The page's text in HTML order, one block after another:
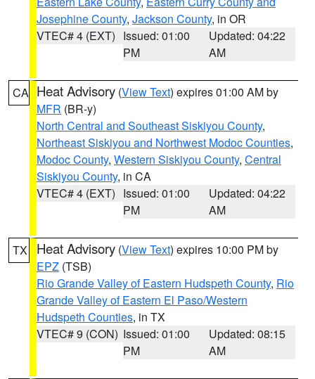
Josephine County, Jackson County, in OR
VTEC# 4 (EXT) Issued: 01:00
PM
Updated: 04:22
AM
CA Heat Advisory (View Text) expires 01:00 AM by
MFR (BR-y)
North Central and Southeast Siskiyou County,
Northeast Siskiyou and Northwest Modoc Counties,
Modoc County, Western Siskiyou County, Central
Siskiyou County, in CA
VTEC# 4 (EXT) Issued: 01:00
PM
Updated: 04:22
AM
TX Heat Advisory (View Text) expires 10:00 PM by
EPZ (TSB)
Rio Grande Valley of Eastern Hudspeth County, Rio
Grande Valley of Eastern El Paso/Western
Hudspeth Counties, in TX
VTEC# 9 (CON) Issued: 01:00
PM
Updated: 08:15
AM